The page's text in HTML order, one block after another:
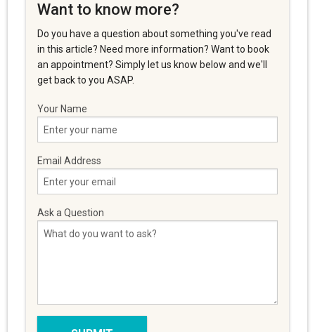
Want to know more?
Do you have a question about something you've read
in this article? Need more information? Want to book
an appointment? Simply let us know below and we'll
get back to you ASAP.
Your Name
Email Address
Ask a Question